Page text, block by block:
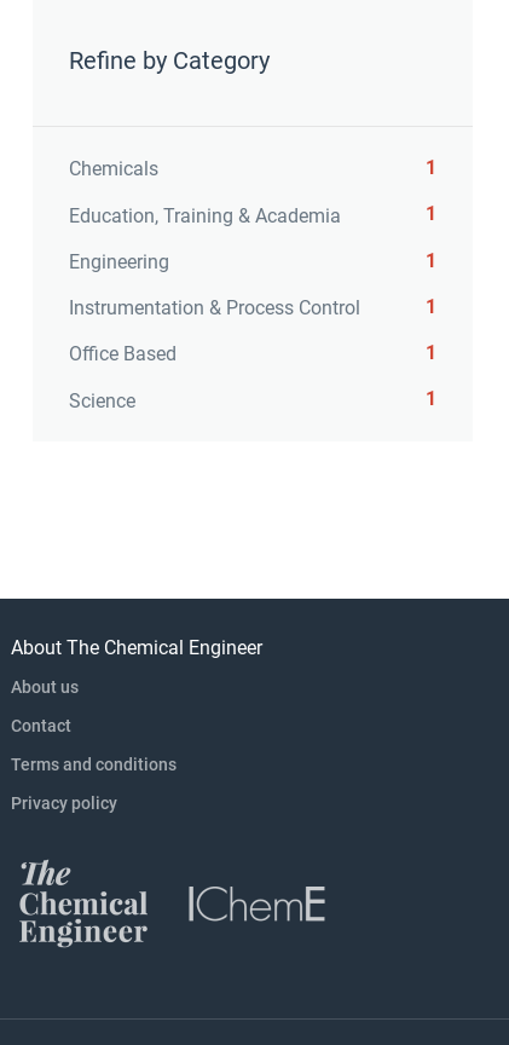
Refine by Category
Chemicals 1
Education, Training & Academia 1
Engineering 1
Instrumentation & Process Control 1
Office Based 1
Science 1
About The Chemical Engineer
About us
Contact
Terms and conditions
Privacy policy